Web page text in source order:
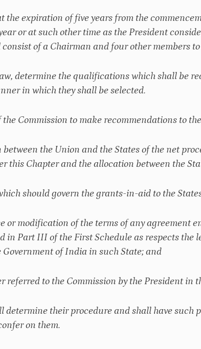
the expiration of five years from the
or at such other time as the President
of a Chairman and four other members
determine the qualifications which shall be
in which they shall be selected.
Commission to make recommendations to
the Union and the States of the net
this Chapter and the allocation between the
should govern the grants-in-aid to the
or modification of the terms of any agreement
in Part III of the First Schedule as respects
Government of India in such State; and
referred to the Commission by the President in
determine their procedure and shall have
on them.